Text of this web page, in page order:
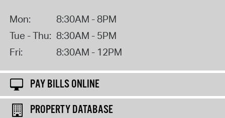
Mon:
8:30AM - 8PM
Tue - Thu: 8:30AM - 5PM
Fri:
8:30AM - 12PM
PAY BILLS ONLINE
PROPERTY DATABASE